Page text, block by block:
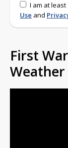
I am at
Use and
First
Weather